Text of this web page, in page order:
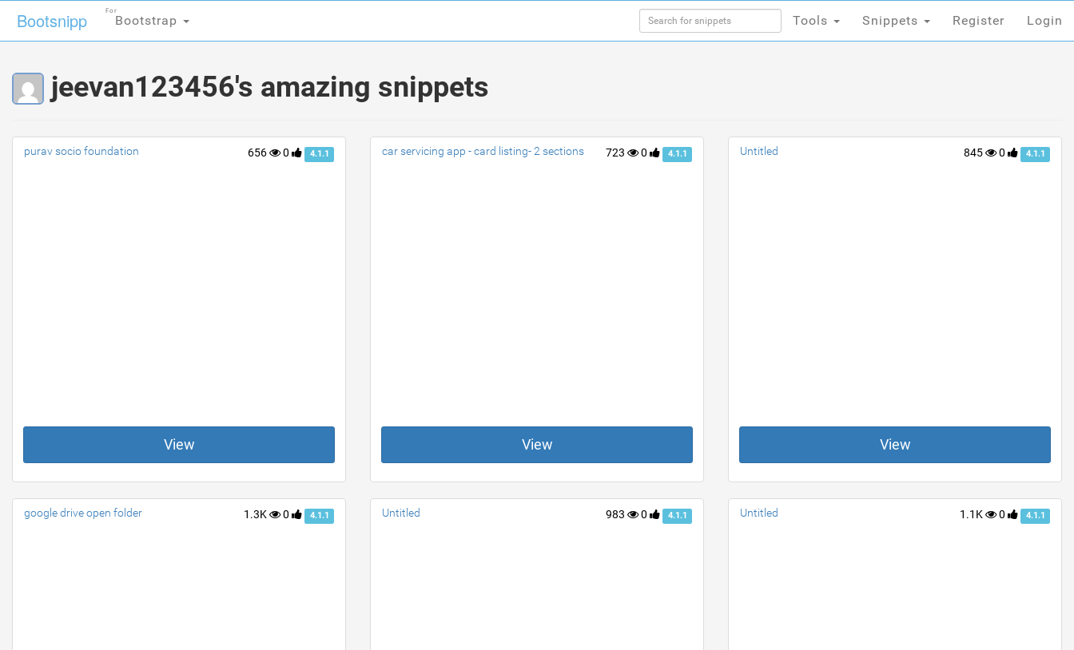
Bootsnipp Bootstrap
For
Tools Snippets Register Login
jeevan123456's amazing snippets
656 0 4.1.1
purav socio foundation
View
723 0 4.1.1
car servicing app - card listing- 2 sections
View
845 0 4.1.1
Untitled
View
1.3K 0 4.1.1
google drive open folder 983 0 4.1.1
Untitled 1.1K 0 4.1.1
Untitled
Bootsnipp Bootstrap
For
Tools Snippets Register Login